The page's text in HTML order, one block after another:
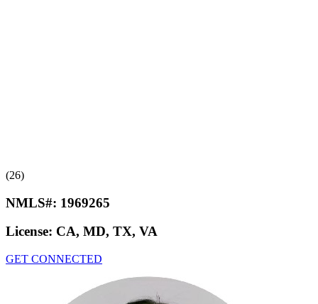
(26)
NMLS#: 1969265
License: CA, MD, TX, VA
GET CONNECTED